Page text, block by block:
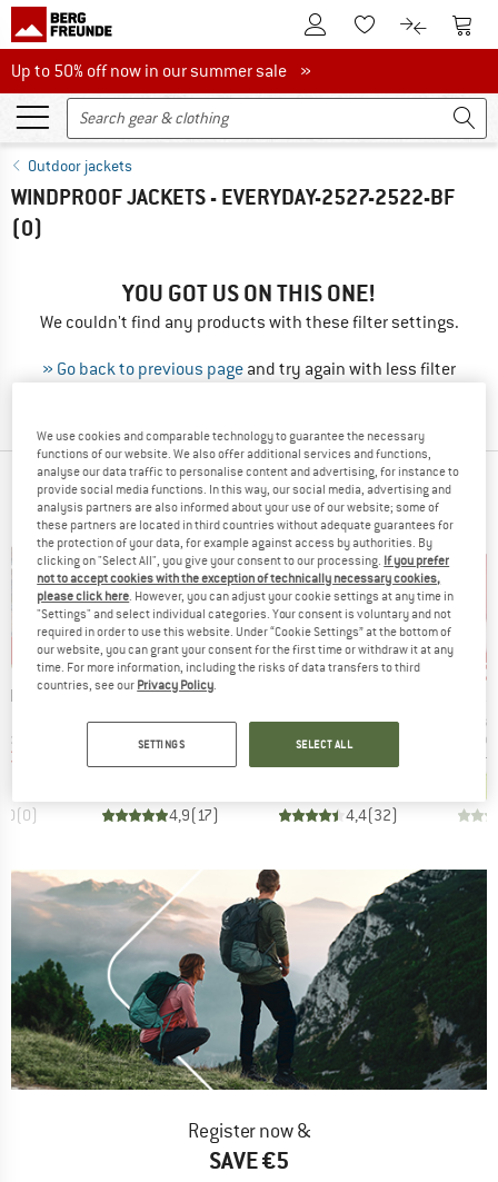
To Customer Account
To Wishlist.To product
To
Up to 50% off now in our summer sale
Up to 50% off now in our summer sale »
Outdoor jackets
WINDPROOF JACKETS - EVERYDAY-2527-2522-BF
(0)
YOU GOT US ON THIS ONE!
We couldn't find any products with these filter settings.
» Go back to previous page and try again with less filter
OUR BESTSELLERS FOR YOU
Price
€55.97
(0)
BRAND
TROLLKIDS
Item(s)
Kids Fjell Running Jacket
Product group
Windproof jacket
4,9(17)
Discount
up to 40%
Item(s)
Houdini Jacket
Product group
Casual jacket
4,4(32)
Discount
up to 47%
€199.95
Register now &
SAVE €5
We use cookies and comparable technology to guarantee the necessary
functions of our website. We also offer additional services and functions,
analyse our data traffic to personalise content and advertising, for instance to
provide social media functions. In this way, our social media, advertising and
analysis partners are also informed about your use of our website; some of
these partners are located in third countries without adequate guarantees for
the protection of your data, for example against access by authorities. By
clicking on "Select All", you give your consent to our processing. If you prefer
not to accept cookies with the exception of technically necessary cookies,
please click here. However, you can adjust your cookie settings at any time in
"Settings" and select individual categories. Your consent is voluntary and not
required in order to use this website. Under “Cookie Settings” at the bottom of
our website, you can grant your consent for the first time or withdraw it at any
time. For more information, including the risks of data transfers to third
countries, see our Privacy Policy.
SETTINGS SELECT ALL